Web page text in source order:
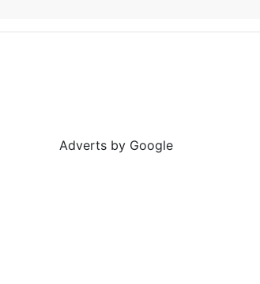
Adverts by Google